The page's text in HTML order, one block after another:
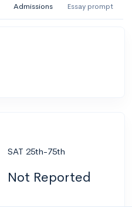
Admissions Essay prompt
SAT 25th-75th
Not Reported